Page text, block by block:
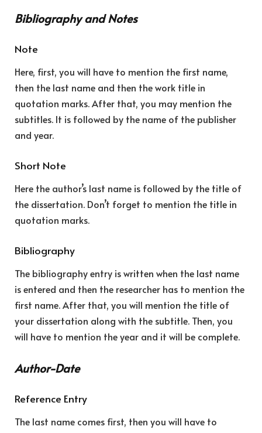
Bibliography and Notes
Note
Here, first, you will have to mention the first name,
then the last name and then the work title in
quotation marks. After that, you may mention the
subtitles. It is followed by the name of the publisher
and year.
Short Note
Here the author’s last name is followed by the title of
the dissertation. Don’t forget to mention the title in
quotation marks.
Bibliography
The bibliography entry is written when the last name
is entered and then the researcher has to mention the
first name. After that, you will mention the title of
your dissertation along with the subtitle. Then, you
will have to mention the year and it will be complete.
Author-Date
Reference Entry
The last name comes first, then you will have to